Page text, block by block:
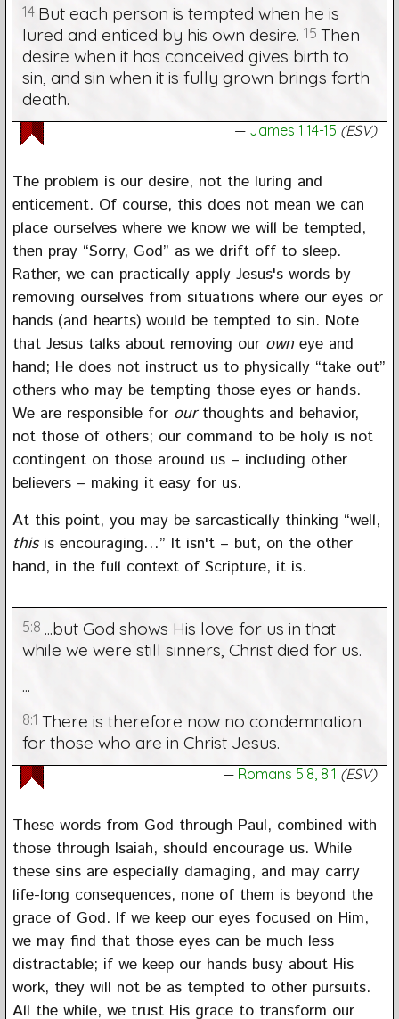
14 But each person is tempted when he is
lured and enticed by his own desire. 15 Then
desire when it has conceived gives birth to
sin, and sin when it is fully grown brings forth
death.
James 1:14-15 (ESV)
The problem is our desire, not the luring and
enticement. Of course, this does not mean we can
place ourselves where we know we will be tempted,
then pray “Sorry, God” as we drift off to sleep.
Rather, we can practically apply Jesus's words by
removing ourselves from situations where our eyes or
hands (and hearts) would be tempted to sin. Note
that Jesus talks about removing our owneye and
hand; He does not instruct us to physically “take out”
others who may be tempting those eyes or hands.
We are responsible for ourthoughts and behavior,
not those of others; our command to be holy is not
contingent on those around us – including other
believers – making it easy for us.
At this point, you may be sarcastically thinking “well,
thisis encouraging…” It isn't – but, on the other
hand, in the full context of Scripture, it is.
5:8 ...but God shows His love for us in that
while we were still sinners, Christ died for us.
...
8:1 There is therefore now no condemnation
for those who are in Christ Jesus.
Romans 5:8, 8:1 (ESV)
These words from God through Paul, combined with
those through Isaiah, should encourage us. While
these sins are especially damaging, and may carry
life-long consequences, none of them is beyond the
grace of God. If we keep our eyes focused on Him,
we may find that those eyes can be much less
distractable; if we keep our hands busy about His
work, they will not be as tempted to other pursuits.
All the while, we trust His grace to transform our